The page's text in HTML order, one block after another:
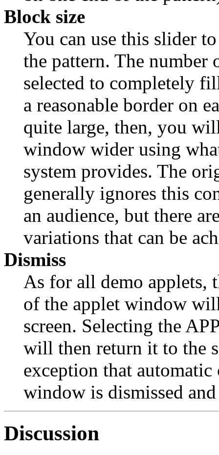
Block size
You can use this slider
the pattern. The number
selected to completely
a reasonable border on
quite large, then, you
window wider using
system provides. The
generally ignores this
an audience, but there
variations that can be
Dismiss
As for all demo applets,
of the applet window
screen. Selecting the
will then return it to the
exception that
window is dismissed
Discussion